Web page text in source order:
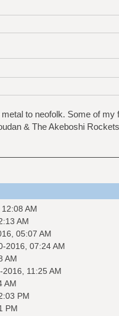
to neofolk. Some of my
& The Akeboshi
AM
AM
05:07 AM
2016, 07:24 AM
AM
11:25 AM
AM
PM
PM